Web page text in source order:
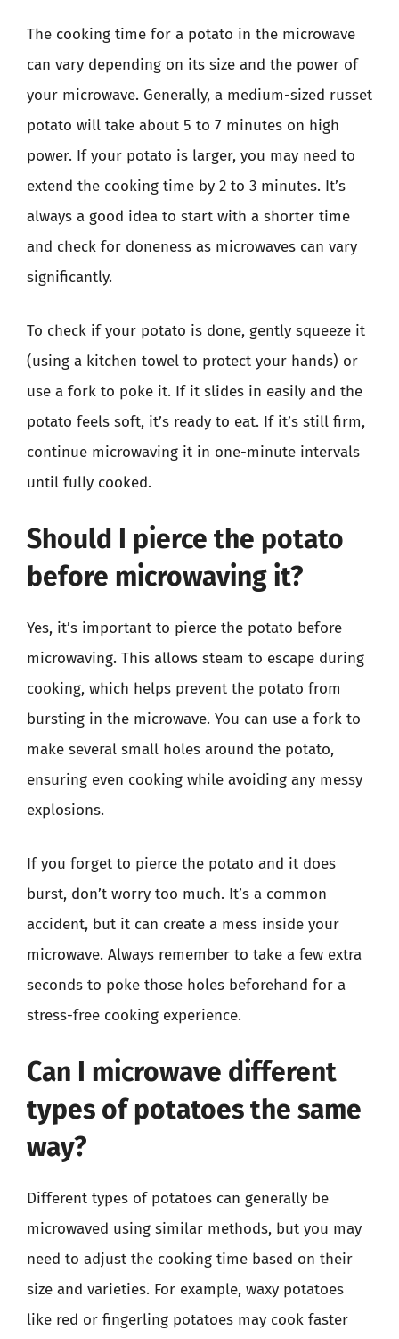
The cooking time for a potato in the microwave
can vary depending on its size and the power of
your microwave. Generally, a medium-sized russet
potato will take about 5 to 7 minutes on high
power. If your potato is larger, you may need to
extend the cooking time by 2 to 3 minutes. It’s
always a good idea to start with a shorter time
and check for doneness as microwaves can vary
significantly.
To check if your potato is done, gently squeeze it
(using a kitchen towel to protect your hands) or
use a fork to poke it. If it slides in easily and the
potato feels soft, it’s ready to eat. If it’s still firm,
continue microwaving it in one-minute intervals
until fully cooked.
Should I pierce the potato
before microwaving it?
Yes, it’s important to pierce the potato before
microwaving. This allows steam to escape during
cooking, which helps prevent the potato from
bursting in the microwave. You can use a fork to
make several small holes around the potato,
ensuring even cooking while avoiding any messy
explosions.
If you forget to pierce the potato and it does
burst, don’t worry too much. It’s a common
accident, but it can create a mess inside your
microwave. Always remember to take a few extra
seconds to poke those holes beforehand for a
stress-free cooking experience.
Can I microwave different
types of potatoes the same
way?
Different types of potatoes can generally be
microwaved using similar methods, but you may
need to adjust the cooking time based on their
size and varieties. For example, waxy potatoes
like red or fingerling potatoes may cook faster